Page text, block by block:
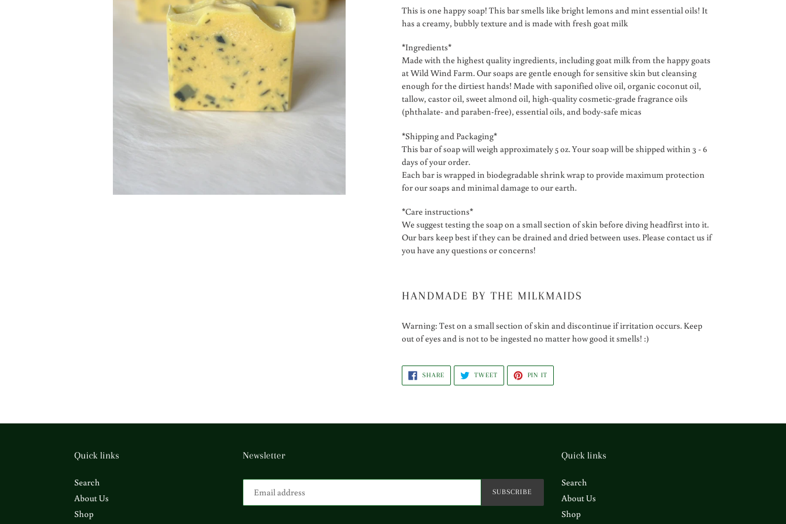
product
to
your
cart
This is one happy soap! This bar smells like bright lemons and mint essential oils! It
has a creamy, bubbly texture and is made with fresh goat milk
*Ingredients*
Made with the highest quality ingredients, including goat milk from the happy goats
at Wild Wind Farm. Our soaps are gentle enough for sensitive skin but cleansing
enough for the dirtiest hands! Made with saponified olive oil, organic coconut oil,
tallow, castor oil, sweet almond oil, high-quality cosmetic-grade fragrance oils
(phthalate- and paraben-free), essential oils, and body-safe micas
*Shipping and Packaging*
This bar of soap will weigh approximately 5 oz. Your soap will be shipped within 3 - 6
days of your order.
Each bar is wrapped in biodegradable shrink wrap to provide maximum protection
for our soaps and minimal damage to our earth.
*Care instructions*
We suggest testing the soap on a small section of skin before diving headfirst into it.
Our bars keep best if they can be drained and dried between uses. Please contact us if
you have any questions or concerns!
HANDMADE BY THE MILKMAIDS
Warning: Test on a small section of skin and discontinue if irritation occurs. Keep
out of eyes and is not to be ingested no matter how good it smells! :)
SHARESHARE
FACEBOOK
TWEETTWEET
TWITTER
PIN IT
PINTEREST
Quick links
Search
About Us
Shop
Newsletter
SUBSCRIBE
Quick links
Search
About Us
Shop